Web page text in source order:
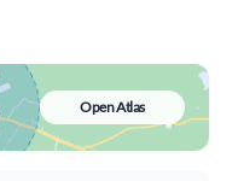
Open Atlas